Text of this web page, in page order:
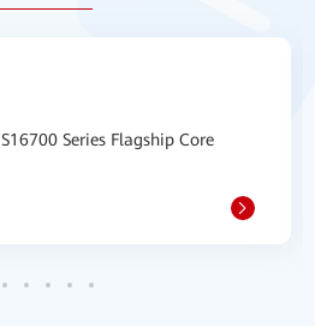
Series Flagship Core